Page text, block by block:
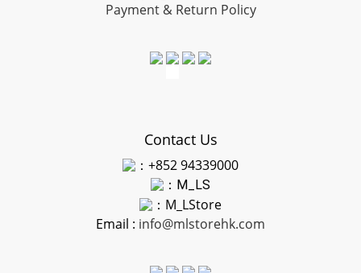
Payment & Return Policy
Contact Us
：+852 94339000
： M_LS
：M_LStore
Email : info@mlstorehk.com